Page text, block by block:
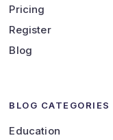
Pricing
Register
Blog
BLOG CATEGORIES
Education